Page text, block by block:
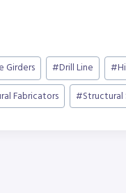
Girders #Drill Line #
Fabricators #Structural